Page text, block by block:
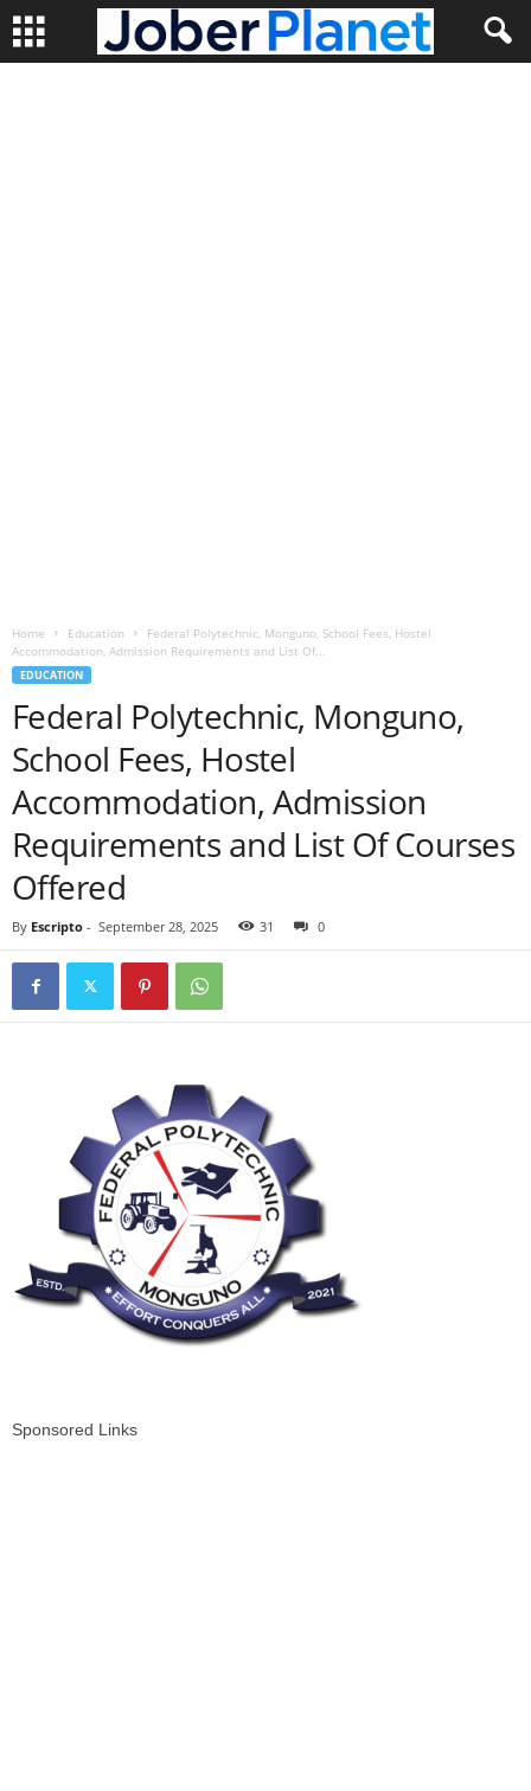
Home Education
Federal Polytechnic, Monguno, School Fees, Hostel
Accommodation, Admission Requirements and List Of...
EDUCATION
Federal Polytechnic, Monguno,
School Fees, Hostel
Accommodation, Admission
Requirements and List Of Courses
Offered
By Escripto - September 28, 2025 31 0
Sponsored Links